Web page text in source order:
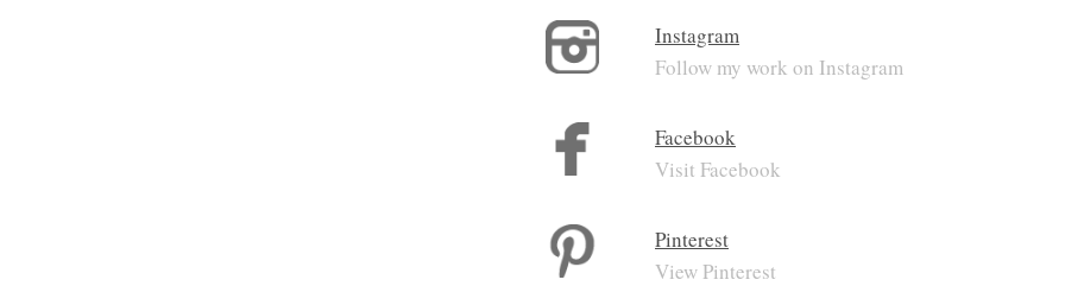
Instagram
Follow my work on Instagram
Facebook
Visit Facebook
Pinterest
View Pinterest